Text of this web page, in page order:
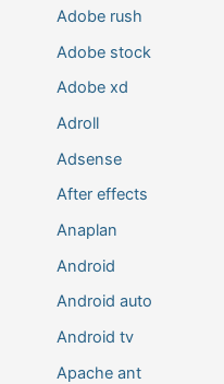
Adobe rush
Adobe stock
Adobe xd
Adroll
Adsense
After effects
Anaplan
Android
Android auto
Android tv
Apache ant